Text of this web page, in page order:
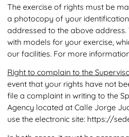
The exercise of rights must be
a photocopy of your
addressed to the above
with models for your exercise,
our facilities. For more
Right to complain to the
event that your rights have not
file a complaint in writing to the
Agency located at Calle Jorge
use the electronic site: https://